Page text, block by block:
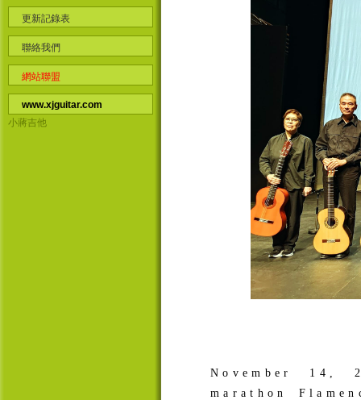
更新記錄表
聯絡我們
網站聯盟
www.xjguitar.com
小蔣吉他
November 14,
marathon